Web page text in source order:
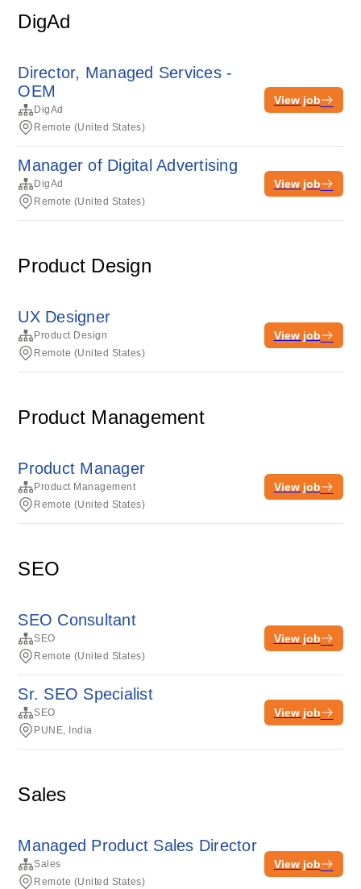
DigAd
Director, Managed Services -
OEM
DigAd
Remote (United States)
View job
Manager of Digital Advertising
DigAd
Remote (United States)
View job
Product Design
UX Designer
Product Design
Remote (United States)
View job
Product Management
Product Manager
Product Management
Remote (United States)
View job
SEO
SEO Consultant
SEO
Remote (United States)
View job
Sr. SEO Specialist
SEO
PUNE, India
View job
Sales
Managed Product Sales Director
Sales
Remote (United States)
View job